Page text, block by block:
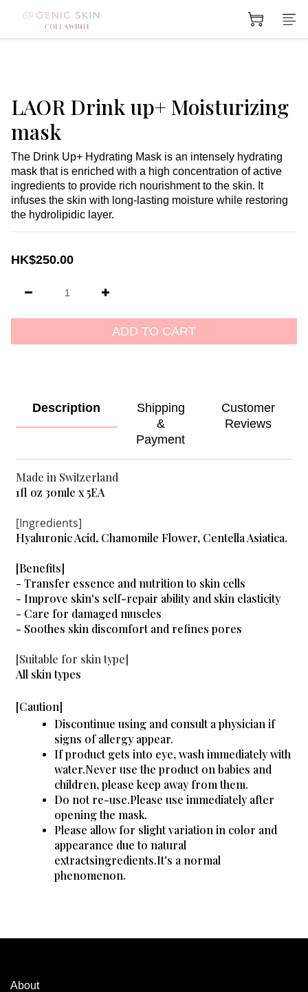
LAOR Drink up+ Moisturizing
mask
The Drink Up+ Hydrating Mask is an intensely hydrating
mask that is enriched with a high concentration of active
ingredients to provide rich nourishment to the skin. It
infuses the skin with long-lasting moisture while restoring
the hydrolipidic layer.
HK$250.00
ADD TO CART
Description
Shipping
&
Payment
Customer
Reviews
Made in Switzerland
1fl oz 30mle x 5EA
[Ingredients]
Hyaluronic Acid, Chamomile Flower, Centella Asiatica.
[Benefits]
- Transfer essence and nutrition to skin cells
- Improve skin's self-repair ability and skin elasticity
- Care for damaged muscles
- Soothes skin discomfort and refines pores
[Suitable for skin type]
All skin types
[Caution]
Discontinue using and consult a physician if
signs of allergy appear.
If product gets into eye, wash immediately with
water.Never use the product on babies and
children, please keep away from them.
Do not re-use.Please use immediately after
opening the mask.
Please allow for slight variation in color and
appearance due to natural
extractsingredients.It's a normal
phenomenon.
About